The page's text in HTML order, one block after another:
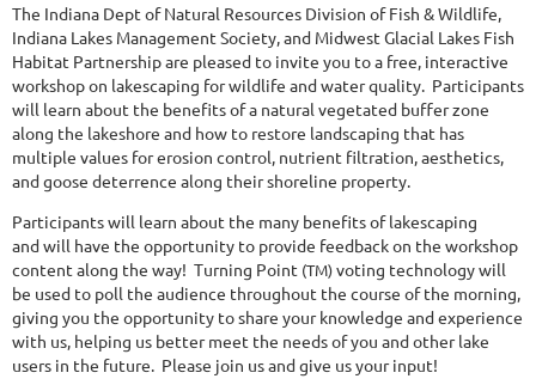
The Indiana Dept of Natural Resources Division of Fish & Wildlife,
Indiana Lakes Management Society, and Midwest Glacial Lakes Fish
Habitat Partnership are pleased to invite you to a free, interactive
workshop on lakescaping for wildlife and water quality. Participants
will learn about the benefits of a natural vegetated buffer zone
along the lakeshore and how to restore landscaping that has
multiple values for erosion control, nutrient filtration, aesthetics,
and goose deterrence along their shoreline property.
Participants will learn about the many benefits of lakescaping
and will have the opportunity to provide feedback on the workshop
content along the way! Turning Point (TM)voting technology will
be used to poll the audience throughout the course of the morning,
giving you the opportunity to share your knowledge and experience
with us, helping us better meet the needs of you and other lake
users in the future. Please join us and give us your input!